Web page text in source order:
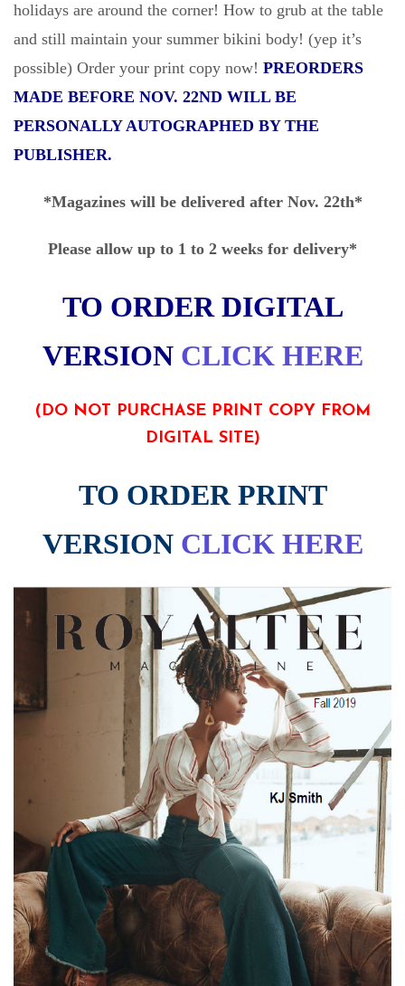
holidays are around the corner! How to grub at the table
and still maintain your summer bikini body! (yep it’s
possible) Order your print copy now! PREORDERS
MADE BEFORE NOV. 22ND WILL BE
PERSONALLY AUTOGRAPHED BY THE
PUBLISHER.
*Magazines will be delivered after Nov. 22th*
Please allow up to 1 to 2 weeks for delivery*
TO ORDER DIGITAL
VERSION CLICK HERE
(DO NOT PURCHASE PRINT COPY FROM
DIGITAL SITE)
TO ORDER PRINT
VERSION CLICK HERE